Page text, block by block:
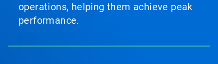
operations, helping them achieve peak
performance.